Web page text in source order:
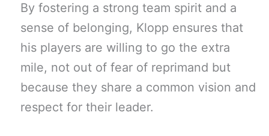
By fostering a strong team spirit and a
sense of belonging, Klopp ensures that
his players are willing to go the extra
mile, not out of fear of reprimand but
because they share a common vision and
respect for their leader.